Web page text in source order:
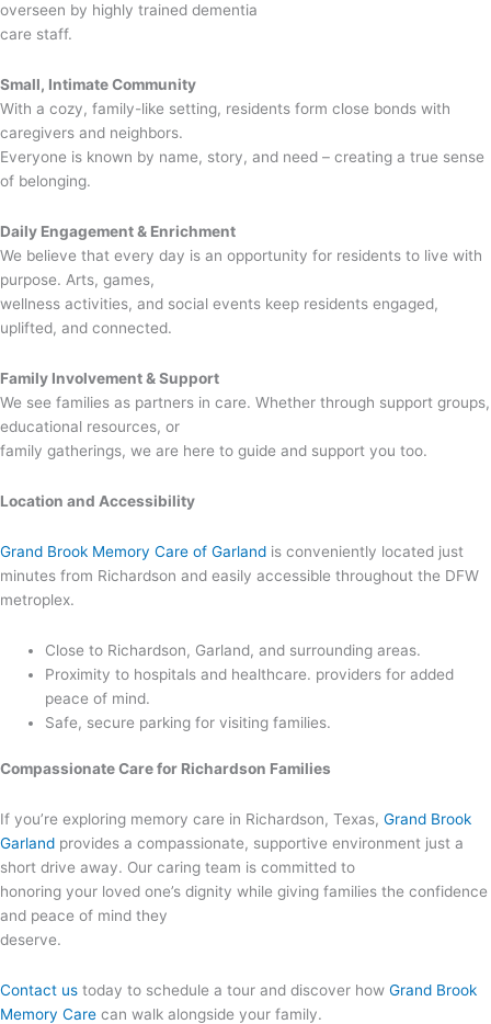
overseen by highly trained dementia
care staff.
Small, Intimate Community
With a cozy, family-like setting, residents form close bonds with
caregivers and neighbors.
Everyone is known by name, story, and need – creating a true sense
of belonging.
Daily Engagement & Enrichment
We believe that every day is an opportunity for residents to live with
purpose. Arts, games,
wellness activities, and social events keep residents engaged,
uplifted, and connected.
Family Involvement & Support
We see families as partners in care. Whether through support groups,
educational resources, or
family gatherings, we are here to guide and support you too.
Location and Accessibility
Grand Brook Memory Care of Garland is conveniently located just
minutes from Richardson and easily accessible throughout the DFW
metroplex.
Close to Richardson, Garland, and surrounding areas.
Proximity to hospitals and healthcare. providers for added
peace of mind.
Safe, secure parking for visiting families.
Compassionate Care for Richardson Families
If you’re exploring memory care in Richardson, Texas, Grand Brook
Garland provides a compassionate, supportive environment just a
short drive away. Our caring team is committed to
honoring your loved one’s dignity while giving families the confidence
and peace of mind they
deserve.
Contact us today to schedule a tour and discover how Grand Brook
Memory Care can walk alongside your family.